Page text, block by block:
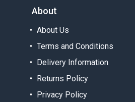
About
About Us
Terms and Conditions
Delivery Information
Returns Policy
Privacy Policy